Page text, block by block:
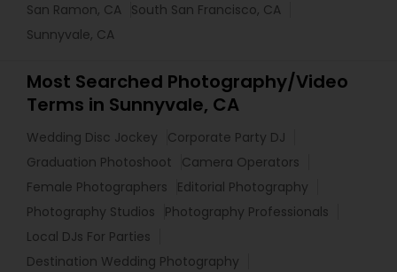
San Ramon, CA South San Francisco, CA
Sunnyvale, CA
Most Searched Photography/Video
Terms in Sunnyvale, CA
Wedding Disc Jockey
Corporate Party DJ
Graduation Photoshoot
Camera Operators
Female Photographers
Editorial Photography
Photography Studios
Photography Professionals
Local DJs For Parties
Destination Wedding Photography